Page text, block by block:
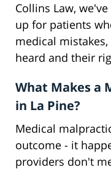
Collins Law,
up for patients
medical
heard and their
What Makes a
in La Pine?
Medical
outcome - it
providers don't